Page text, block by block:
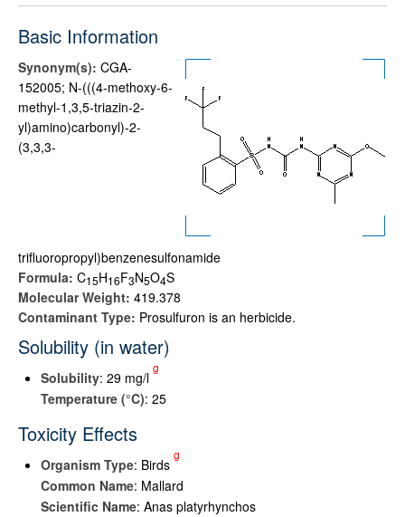
Basic Information
Synonym(s): CGA-
152005; N-(((4-methoxy-6-
methyl-1,3,5-triazin-2-
yl)amino)carbonyl)-2-
(3,3,3-
trifluoropropyl)benzenesulfonamide
Formula: C15H16F3N5O4S
Molecular Weight: 419.378
Contaminant Type: Prosulfuron is an herbicide.
Solubility (in water)
Solubility: 29 mg/l
g
Temperature (°C): 25
Toxicity Effects
Organism Type: Birds
g
Common Name: Mallard
Scientific Name: Anas platyrhynchos